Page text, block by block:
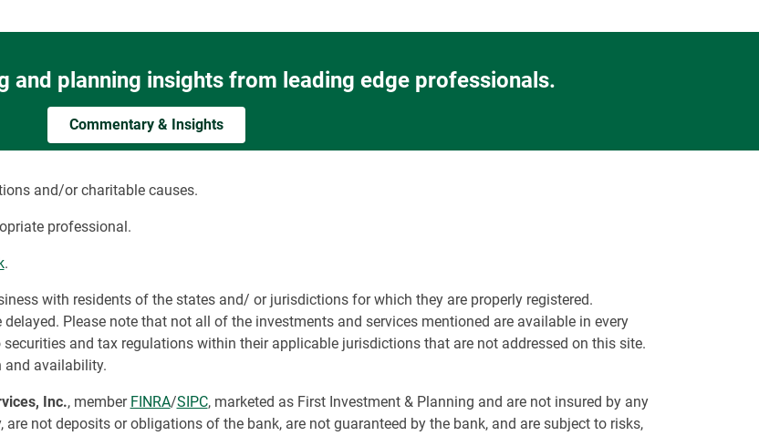
and planning insights from leading edge professionals.
Commentary & Insights
and/or charitable causes.
professional.
.
with residents of the states and/ or jurisdictions for which they are properly registered.
Please note that not all of the investments and services mentioned are available in every
and tax regulations within their applicable jurisdictions that are not addressed on this site.
and availability.
Inc., member FINRA/SIPC, marketed as First Investment & Planning and are not insured by any
are not deposits or obligations of the bank, are not guaranteed by the bank, and are subject to risks,